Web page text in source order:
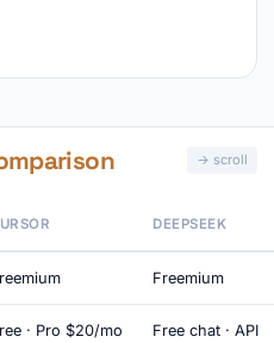
DEEPSEEK
Freemium
· Pro $20/mo
Free chat · API